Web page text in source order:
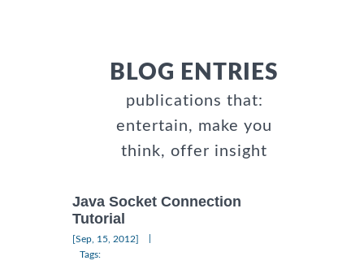
BLOG ENTRIES
publications that:
entertain, make you
think, offer insight
Java Socket Connection
Tutorial
[Sep, 15, 2012]
Tags: